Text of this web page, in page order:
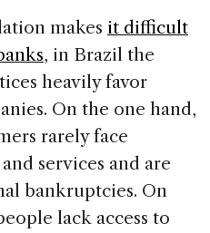
makes it difficult
, in Brazil the
heavily favor
On the one hand,
rarely face
services and are
bankruptcies. On
lack access to